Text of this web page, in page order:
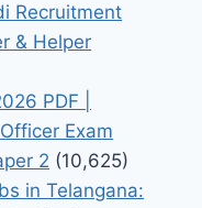
Recruitment
& Helper
PDF |
Exam
2 (10,625)
in Telangana: